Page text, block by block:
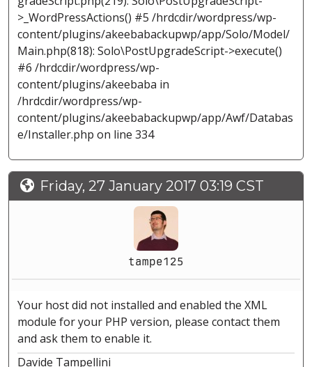
>_WordPressActions() #5 /hrdcdir/wordpress/wp-
content/plugins/akeebabackupwp/app/Solo/Model/
Main.php(818): Solo\PostUpgradeScript->execute()
#6 /hrdcdir/wordpress/wp-
content/plugins/akeebaba in
/hrdcdir/wordpress/wp-
content/plugins/akeebabackupwp/app/Awf/Databas
e/Installer.php on line 334
Friday, 27 January 2017 03:19 CST
tampe125
Your host did not installed and enabled the XML
module for your PHP version, please contact them
and ask them to enable it.
Davide Tampellini